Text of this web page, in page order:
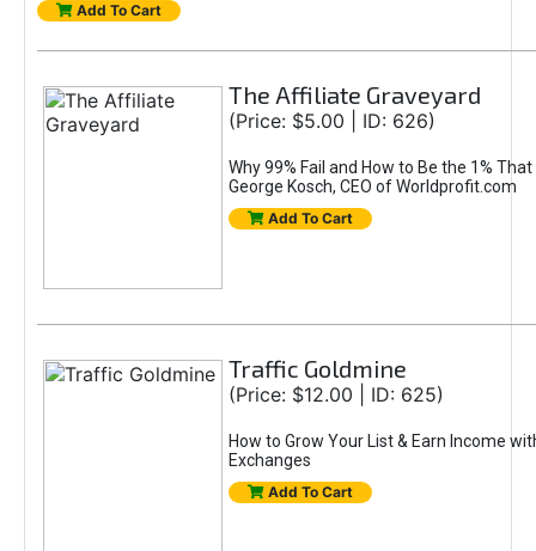
Add To Cart
The Affiliate Graveyard
(Price: $5.00 | ID: 626)
Why 99% Fail and How to Be the 1%
George Kosch, CEO of Worldprofit.com
Add To Cart
Traffic Goldmine
(Price: $12.00 | ID: 625)
How to Grow Your List & Earn Income
Exchanges
Add To Cart